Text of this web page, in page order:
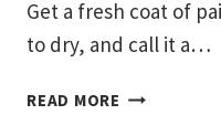
Get a fresh coat of
to dry, and call it a…
READ MORE HOW